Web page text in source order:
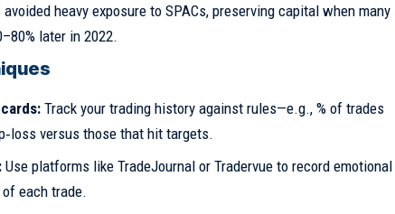
heavy exposure to SPACs, preserving capital when many
later in 2022.
Track your trading history against rules—e.g., % of trades
versus those that hit targets.
Use platforms like TradeJournal or Tradervue to record emotional
each trade.